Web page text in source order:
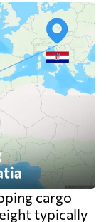
cargo
typically